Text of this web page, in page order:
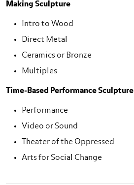
Making Sculpture
Intro to Wood
Direct Metal
Ceramics or Bronze
Multiples
Time-Based Performance Sculpture
Performance
Video or Sound
Theater of the Oppressed
Arts for Social Change